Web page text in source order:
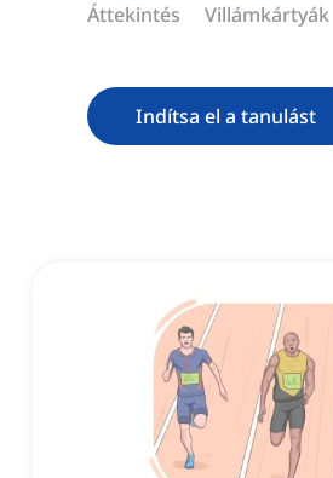
Áttekintés Villámkártyák
Indítsa el a tanulást